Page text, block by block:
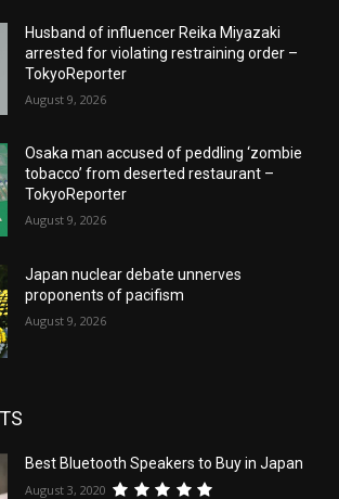
Husband of influencer Reika Miyazaki
arrested for violating restraining order –
TokyoReporter
August 9, 2026
Osaka man accused of peddling ‘zombie
tobacco’ from deserted restaurant –
TokyoReporter
August 9, 2026
Japan nuclear debate unnerves
proponents of pacifism
August 9, 2026
Best Bluetooth Speakers to Buy in Japan
August 3, 2020